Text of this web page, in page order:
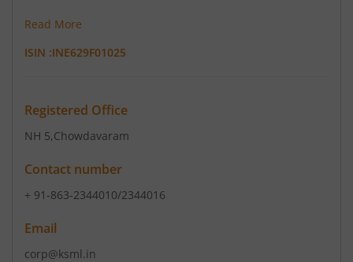
Read More
ISIN :INE629F01025
Registered Office
NH 5,Chowdavaram
Contact number
+ 91-863-2344010/2344016
Email
corp@ksml.in